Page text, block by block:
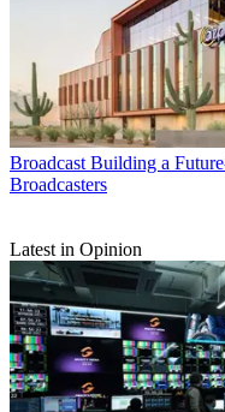
Broadcast Building a
Broadcasters
Latest in Opinion